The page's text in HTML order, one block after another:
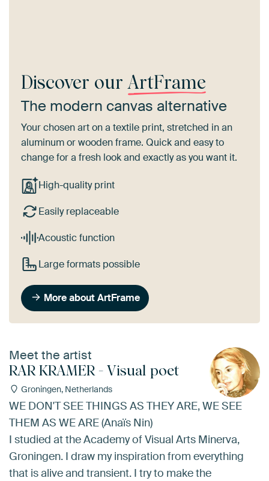
Discover our ArtFrame
The modern canvas alternative
Your chosen art on a textile print, stretched in an
aluminum or wooden frame. Quick and easy to
change for a fresh look and exactly as you want it.
High-quality print
Easily replaceable
Acoustic function
Large formats possible
More about ArtFrame
Meet the artist
RAR KRAMER - Visual poet
Groningen, Netherlands
WE DON'T SEE THINGS AS THEY ARE, WE SEE
THEM AS WE ARE (Anaïs Nin)
I studied at the Academy of Visual Arts Minerva,
Groningen. I draw my inspiration from everything
that is alive and transient. I try to make the